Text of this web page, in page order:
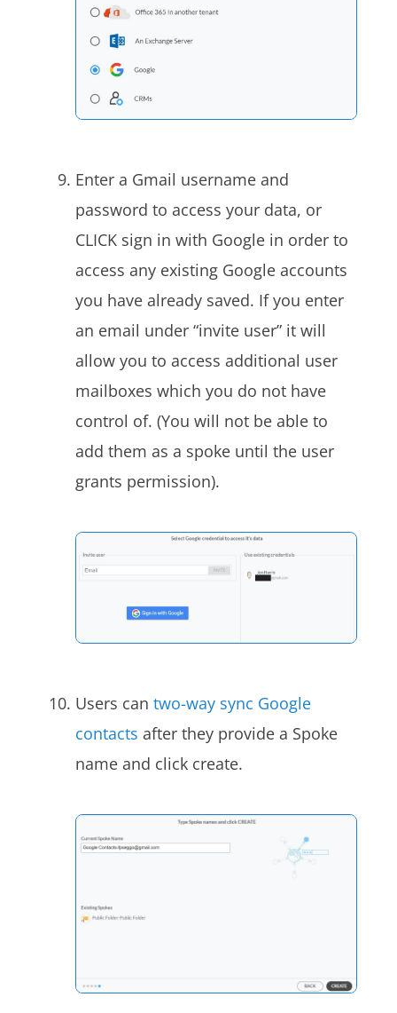
Enter a Gmail username and
password to access your data, or
CLICK sign in with Google in order to
access any existing Google accounts
you have already saved. If you enter
an email under “invite user” it will
allow you to access additional user
mailboxes which you do not have
control of. (You will not be able to
add them as a spoke until the user
grants permission).
Users can two-way sync Google
contacts after they provide a Spoke
name and click create.